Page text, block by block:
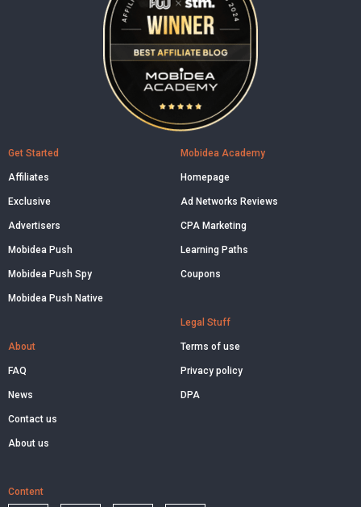
Get Started
Affiliates
Exclusive
Advertisers
Mobidea Push
Mobidea Push Spy
Mobidea Push Native
About
FAQ
News
Contact us
About us
Mobidea Academy
Homepage
Ad Networks Reviews
CPA Marketing
Learning Paths
Coupons
Legal Stuff
Terms of use
Privacy policy
DPA
Content